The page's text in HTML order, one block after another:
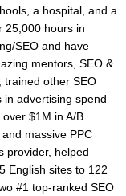
a hospital, and a
25,000 hours in
SEO and have
mentors, SEO &
trained other SEO
advertising spend
$1M in A/B
massive PPC
provider, helped
English sites to 122
#1 top-ranked SEO